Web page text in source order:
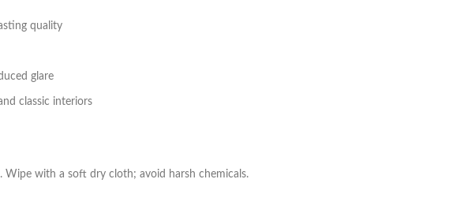
quality
glare
classic interiors
Wipe with a soft dry cloth; avoid harsh chemicals.